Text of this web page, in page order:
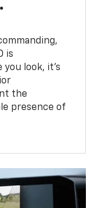
is
look, it’s
the
presence of